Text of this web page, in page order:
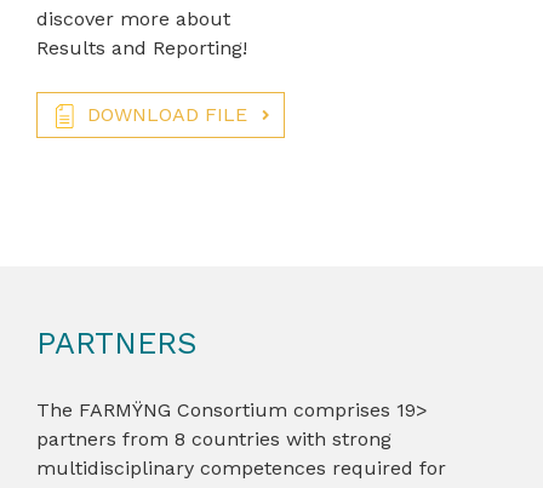
discover more about
Results and Reporting!
DOWNLOAD FILE
PARTNERS
The FARMŸNG Consortium comprises 19>
partners from 8 countries with strong
multidisciplinary competences required for